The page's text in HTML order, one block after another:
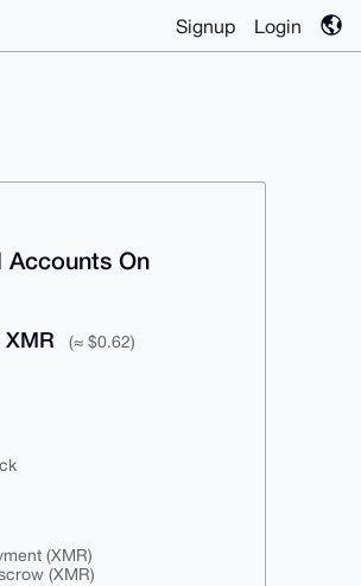
Signup Login
Accounts On
XMR (≈ $0.62)
(XMR)
(XMR)